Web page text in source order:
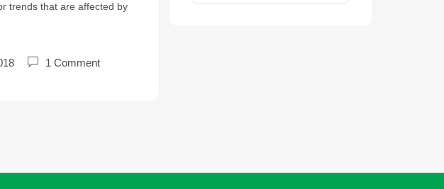
trends that are affected by
1 Comment